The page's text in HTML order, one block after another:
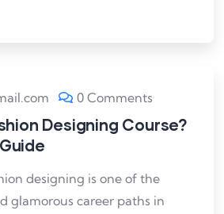
0 Comments
Designing Course?
designing is one of the
glamorous career paths in